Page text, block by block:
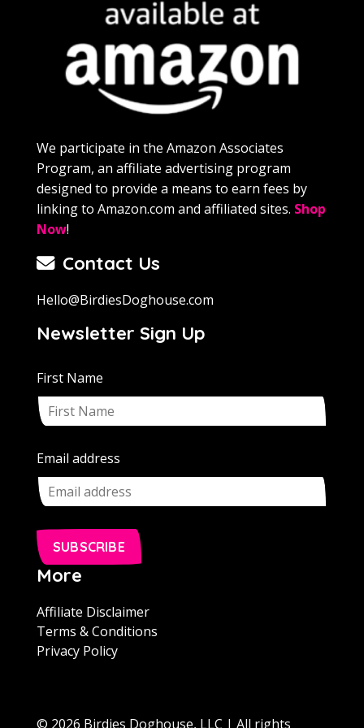
We participate in the Amazon Associates
Program, an affiliate advertising program
designed to provide a means to earn fees by
linking to Amazon.com and affiliated sites. Shop
Now!
Contact Us
Hello@BirdiesDoghouse.com
Newsletter Sign Up
First Name
Email address
SUBSCRIBE
More
Affiliate Disclaimer
Terms & Conditions
Privacy Policy
© 2026 Birdies Doghouse, LLC | All rights